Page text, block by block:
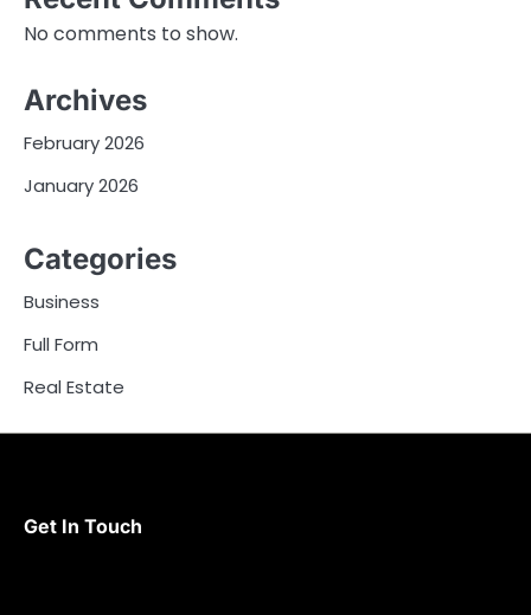
No comments to show.
Archives
February 2026
January 2026
Categories
Business
Full Form
Real Estate
Get In Touch